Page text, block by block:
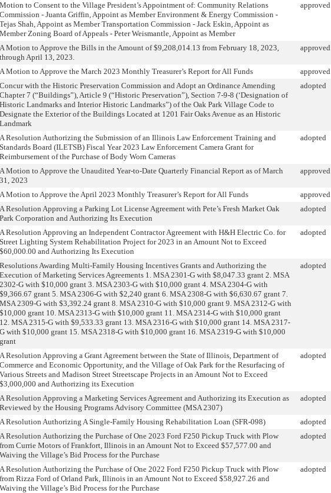
Motion to Consent to the Village President’s Appointment of: Community Relations
Commission - Juanta Griffin, Appoint as Member Environment & Energy Commission -
Tejas Shah, Appoint as Member Transportation Commission - Jack Eskin, Appoint as
Member Zoning Board of Appeals - Peter Weismantle, Appoint as Member
approved
A Motion to Approve the Bills in the Amount of $9,208,014.13 from February 18, 2023,
through April 13, 2023.
approved
A Motion to Approve the March 2023 Monthly Treasurer’s Report for All Funds approved
Concur with the Historic Preservation Commission and Adopt an Ordinance Amending
Chapter 7 (“Buildings”), Article 9 (“Historic Preservation”), Section 7-9-8 (‘Designation of
Historic Landmarks and Interior Historic Landmarks”) of the Oak Park Village Code to
Designate the Exterior of the Buildings Located at 1201 Fair Oaks Avenue as an Historic
Landmark
adopted
A Resolution Authorizing the Submission of an Illinois Law Enforcement Training and
Standards Board (ILETSB) Fiscal Year 2023 Law Enforcement Camera Grant for
Reimbursement of the Purchase of Body Worn Cameras
adopted
A Motion to Approve the Unaudited Year-to-Date Quarterly Financial Report as of March
31, 2023
approved
A Motion to Approve the April 2023 Monthly Treasurer’s Report for All Funds approved
A Resolution Approving a Parking Lot License Agreement with Pete’s Fresh Market Oak
Park Corporation and Authorizing Its Execution
adopted
A Resolution Approving an Independent Contractor Agreement with H&H Electric Co. for
Street Lighting System Rehabilitation Project for 2023 in an Amount Not to Exceed
$60,000.00 and Authorizing Its Execution
adopted
Resolutions Awarding Multi-Family Housing Incentives Grants and Authorizing the
Execution of Marketing Services Agreements 1. MSA 2301-G with $8,047.33 grant 2. MSA
2302-G with $10,000 grant 3. MSA 2303-G with $10,000 grant 4. MSA 2304-G with
$9,366.67 grant 5. MSA 2306-G with $2,240 grant 6. MSA 2308-G with $6,630.67 grant 7.
MSA 2309-G with $3,392.24 grant 8. MSA 2310-G with $10,000 grant 9. MSA 2312-G with
$10,000 grant 10. MSA 2313-G with $10,000 grant 11. MSA 2314-G with $10,000 grant
12. MSA 2315-G with $9,533.33 grant 13. MSA 2316-G with $10,000 grant 14. MSA 2317-
G with $10,000 grant 15. MSA 2318-G with $10,000 grant 16. MSA 2319-G with $10,000
grant
adopted
A Resolution Approving a Grant Agreement between the State of Illinois, Department of
Commerce and Economic Opportunity, and the Village of Oak Park for the Resurfacing of
Various Streets and Madison Street Streetscape Projects in an Amount Not to Exceed
$3,000,000 and Authorizing its Execution
adopted
A Resolution Approving a Marketing Services Agreement and Authorizing its Execution as
Reviewed by the Housing Programs Advisory Committee (MSA 2307)
adopted
A Resolution Authorizing A Single-Family Housing Rehabilitation Loan (SFR-098) adopted
A Resolution Authorizing the Purchase of One 2023 Ford F250 Pickup Truck with Plow
from Currie Motors of Frankfort, Illinois in an Amount Not to Exceed $57,577.00 and
Waiving the Village’s Bid Process for the Purchase
adopted
A Resolution Authorizing the Purchase of One 2022 Ford F250 Pickup Truck with Plow
from Rizza Ford of Orland Park, Illinois in an Amount Not to Exceed $58,927.26 and
Waiving the Village’s Bid Process for the Purchase
adopted